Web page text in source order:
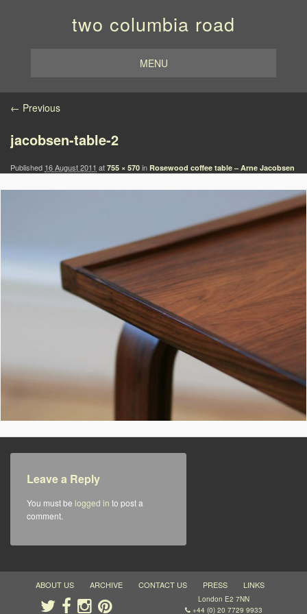
two columbia road
MENU
Image navigation
← Previous
jacobsen-table-2
Published 16 August 2011 at 755 × 570 in Rosewood coffee table – Arne Jacobsen
Leave a Reply
You must be logged in to post a
comment.
ABOUT US ARCHIVE CONTACT US PRESS LINKS
London E2 7NN
+44 (0) 20 7729 9933